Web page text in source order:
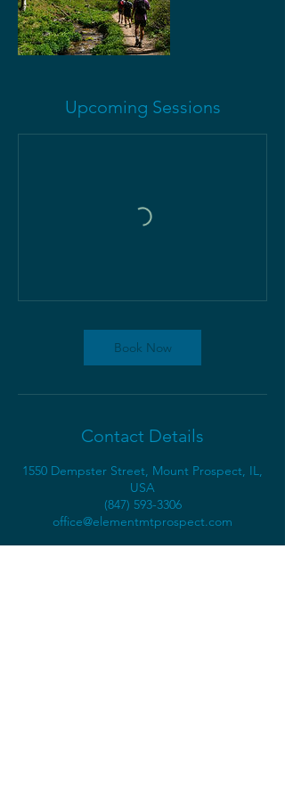
Upcoming Sessions
Book Now
Contact Details
1550 Dempster Street, Mount Prospect, IL,
USA
(847) 593-3306
office@elementmtprospect.com